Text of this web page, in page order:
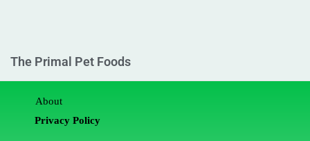
The Primal Pet Foods
About
Privacy Policy